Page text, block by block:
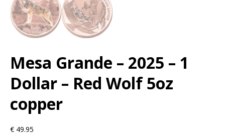
Mesa Grande – 2025 – 1
Dollar – Red Wolf 5oz
copper
€ 49.95